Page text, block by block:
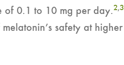
of 0.1 to 10 mg per day.2,3
safety at higher